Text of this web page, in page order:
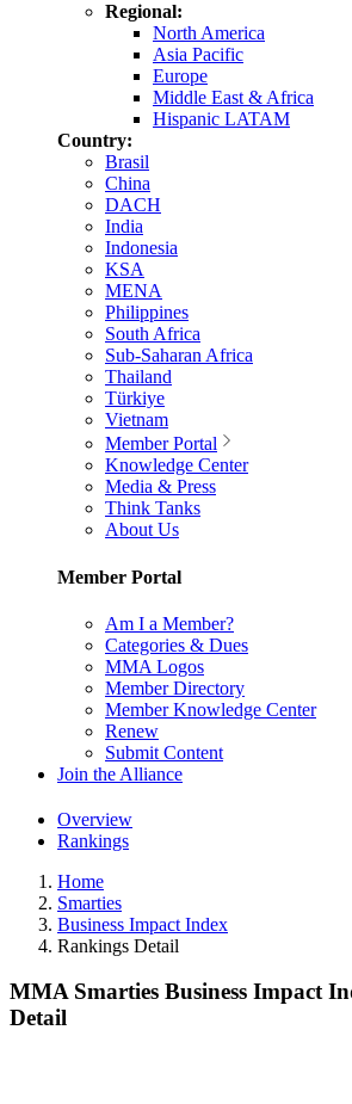
Regional:
North America
Asia Pacific
Europe
Middle East & Africa
Hispanic LATAM
Country:
Brasil
China
DACH
India
Indonesia
KSA
MENA
Philippines
South Africa
Sub-Saharan Africa
Thailand
Türkiye
Vietnam
Member Portal
Knowledge Center
Media & Press
Think Tanks
About Us
Member Portal
Am I a Member?
Categories & Dues
MMA Logos
Member Directory
Member Knowledge Center
Renew
Submit Content
Join the Alliance
Overview
Rankings
Home
Smarties
Business Impact Index
Rankings Detail
MMA Smarties Business Impact
Detail